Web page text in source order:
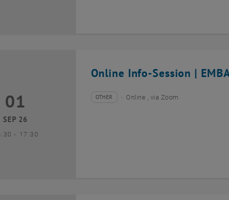
Online Info-Session |
September 2026
01
SEP 26
- until
17:30
Type of event:
OTHER
Event location:Online , via Zoom